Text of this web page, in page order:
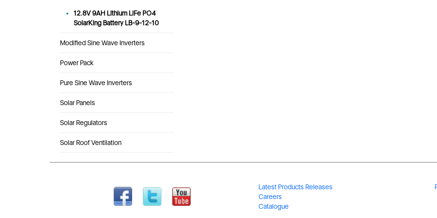
12.8V 9AH Lithium LiFe PO4
SolarKing Battery LB-9-12-10
Modified Sine Wave Inverters
Power Pack
Pure Sine Wave Inverters
Solar Panels
Solar Regulators
Solar Roof Ventilation
Latest Products Releases
Careers
Catalogue